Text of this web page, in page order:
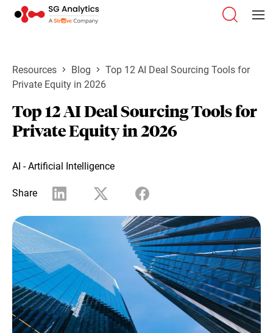
Resources Blog
Top 12 AI Deal Sourcing Tools for
Private Equity in 2026
Top 12 AI Deal Sourcing Tools for
Private Equity in 2026
AI - Artificial Intelligence
Share